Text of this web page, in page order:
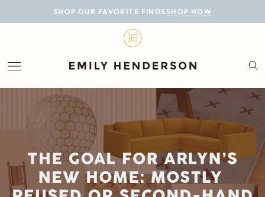
SHOP OUR FAVORITE FINDS SHOP NOW
BLOG
LIFESTYLE
PERSONAL
ROOMS
PROJECTS
SHOP